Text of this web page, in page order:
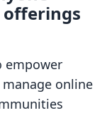
empower
online